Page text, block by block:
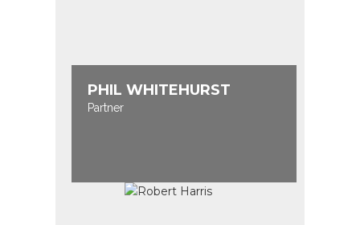
PHIL WHITEHURST
Partner